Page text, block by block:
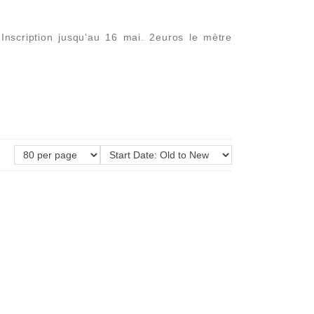
jusqu'au 16 mai. 2euros le mètre